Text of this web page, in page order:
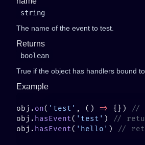
string
The name of the event to test.
Returns
boolean
True if the object has handlers bound
Example
obj. on( 'test' , () =>
{})
obj. hasEvent( 'test' )
obj. hasEvent( 'hello' )